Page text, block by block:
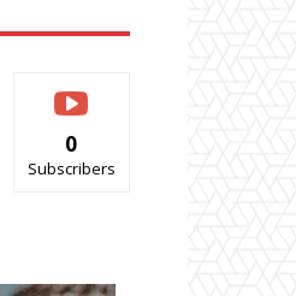
0
Subscribers